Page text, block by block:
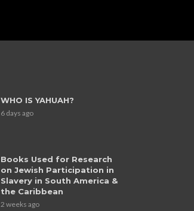
WHO IS YAHUAH?
6 days ago
Books Used for Research
on Jewish Participation in
Slavery in South America &
the Caribbean
2 weeks ago